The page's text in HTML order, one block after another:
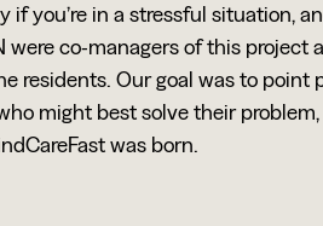
you’re in a stressful situation,
co-managers of this project
residents. Our goal was to point
might best solve their
was born.